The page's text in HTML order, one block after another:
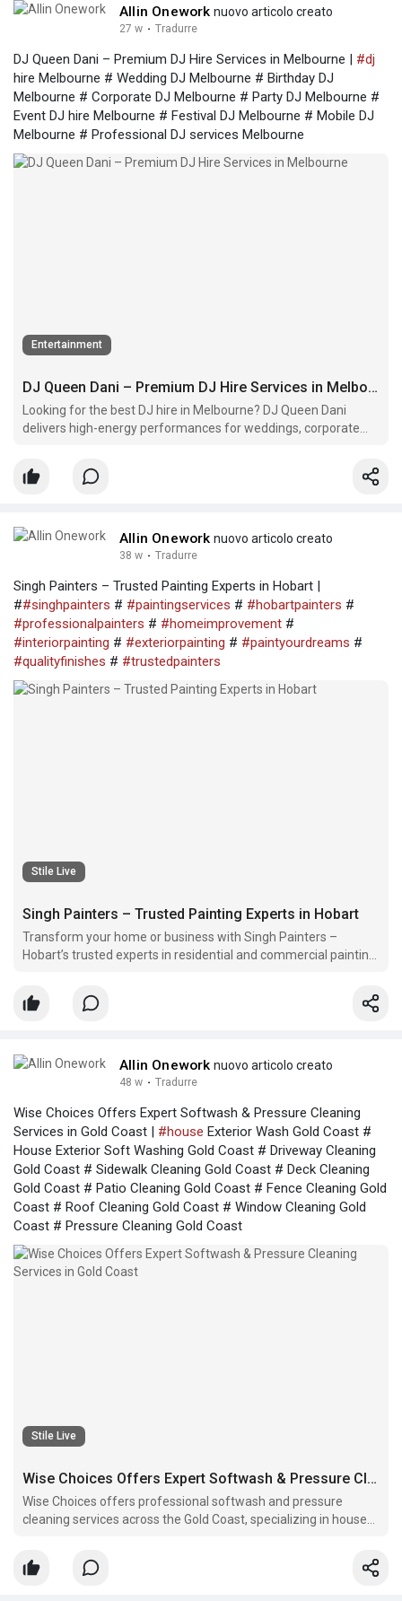
Allin Onework nuovo articolo creato
27 w · Tradurre
DJ Queen Dani – Premium DJ Hire Services in Melbourne | #dj
hire Melbourne # Wedding DJ Melbourne # Birthday DJ
Melbourne # Corporate DJ Melbourne # Party DJ Melbourne #
Event DJ hire Melbourne # Festival DJ Melbourne # Mobile DJ
Melbourne # Professional DJ services Melbourne
Entertainment
DJ Queen Dani – Premium DJ Hire Services in Melbourne
Looking for the best DJ hire in Melbourne? DJ Queen Dani
delivers high-energy performances for weddings, corporate
your event unforgettable. Book Melbourne’s top-r
Allin Onework nuovo articolo creato
38 w · Tradurre
Singh Painters – Trusted Painting Experts in Hobart |
##singhpainters # #paintingservices # #hobartpainters #
#professionalpainters # #homeimprovement #
#interiorpainting # #exteriorpainting # #paintyourdreams #
#qualityfinishes # #trustedpainters
Stile Live
Singh Painters – Trusted Painting Experts in Hobart
Transform your home or business with Singh Painters –
Hobart’s trusted experts in residential and commercial painting.
Contact us today for a free quote and give your space a fresh
new look!
Allin Onework nuovo articolo creato
48 w · Tradurre
Wise Choices Offers Expert Softwash & Pressure Cleaning
Services in Gold Coast | #house Exterior Wash Gold Coast #
House Exterior Soft Washing Gold Coast # Driveway Cleaning
Gold Coast # Sidewalk Cleaning Gold Coast # Deck Cleaning
Gold Coast # Patio Cleaning Gold Coast # Fence Cleaning Gold
Coast # Roof Cleaning Gold Coast # Window Cleaning Gold
Coast # Pressure Cleaning Gold Coast
Stile Live
Wise Choices Offers Expert Softwash & Pressure Cleaning Services in Gold Coast
Wise Choices offers professional softwash and pressure
cleaning services across the Gold Coast, specializing in house
patio cleaning, fence cleaning, roof cleaning, and window
cleaning.